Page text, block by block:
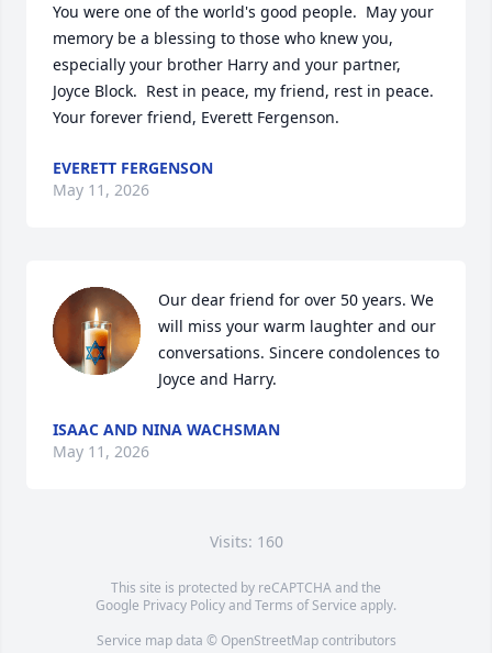
You were one of the world's good people.  May your
memory be a blessing to those who knew you,
especially your brother Harry and your partner,
Joyce Block.  Rest in peace, my friend, rest in peace.
Your forever friend, Everett Fergenson.
EVERETT FERGENSON
May 11, 2026
Our dear friend for over 50 years. We
will miss your warm laughter and our
conversations. Sincere condolences to
Joyce and Harry.
ISAAC AND NINA WACHSMAN
May 11, 2026
Visits: 160
This site is protected by reCAPTCHA and the
Google Privacy PolicyandTerms of Service apply.
Service map data © OpenStreetMapcontributors